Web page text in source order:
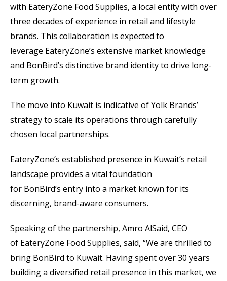
with EateryZone Food Supplies, a local entity with over
three decades of experience in retail and lifestyle
brands. This collaboration is expected to
leverage EateryZone’s extensive market knowledge
and BonBird’s distinctive brand identity to drive long-
term growth.
The move into Kuwait is indicative of Yolk Brands’
strategy to scale its operations through carefully
chosen local partnerships.
EateryZone’s established presence in Kuwait’s retail
landscape provides a vital foundation
for BonBird’s entry into a market known for its
discerning, brand-aware consumers.
Speaking of the partnership, Amro AlSaid, CEO
of EateryZone Food Supplies, said, “We are thrilled to
bring BonBird to Kuwait. Having spent over 30 years
building a diversified retail presence in this market, we